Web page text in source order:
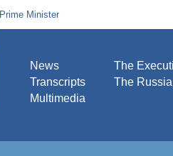
Prime Minister
News
Transcripts
Multimedia
The
The